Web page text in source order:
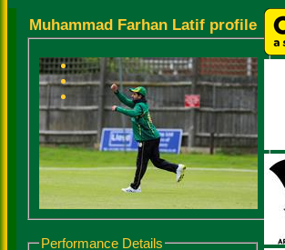
Muhammad Farhan Latif profile
Performance Details